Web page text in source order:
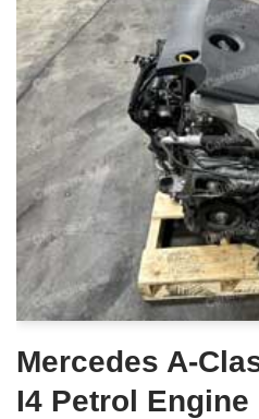
Mercedes A-
I4 Petrol Engine